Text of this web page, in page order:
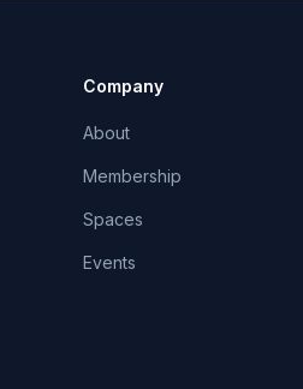
Company
About
Membership
Spaces
Events